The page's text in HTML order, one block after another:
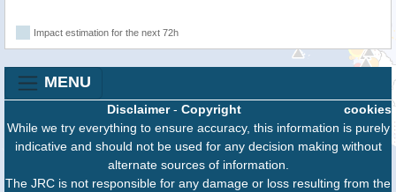
Impact estimation for the next 72h
MENU
cookies
Disclaimer- Copyright
While we try everything to ensure accuracy, this information is purely
indicative and should not be used for any decision making without
alternate sources of information.
The JRC is not responsible for any damage or loss resulting from the